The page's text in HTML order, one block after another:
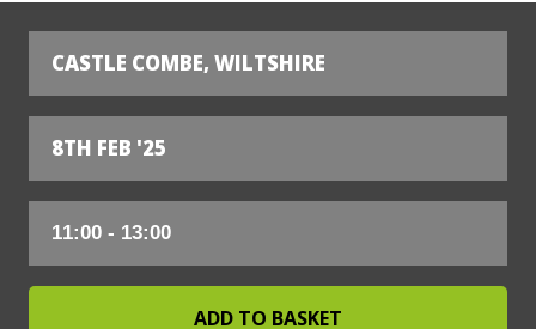
CASTLE COMBE, WILTSHIRE
8TH FEB '25